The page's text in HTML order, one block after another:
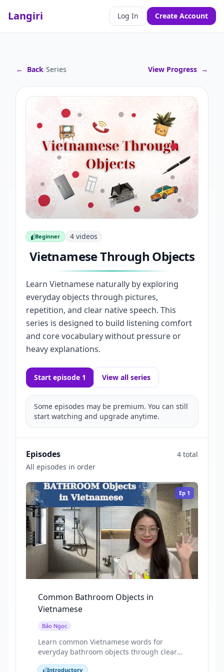
Langiri Log In Create Account
← Back/Series View Progress →
Beginner
Beginner 4 videos
Vietnamese Through Objects
Learn Vietnamese naturally by exploring
everyday objects through pictures,
repetition, and clear native speech. This
series is designed to build listening comfort
and core vocabulary without pressure or
heavy explanations.
Start episode 1 View all series
Some episodes may be premium. You can still
start watching and upgrade anytime.
Episodes
All episodes in order
4 total
Ep 1
Common Bathroom Objects in
Vietnamese
Bảo Ngọc
Learn common Vietnamese words for
everyday bathroom objects through clear
Introductory